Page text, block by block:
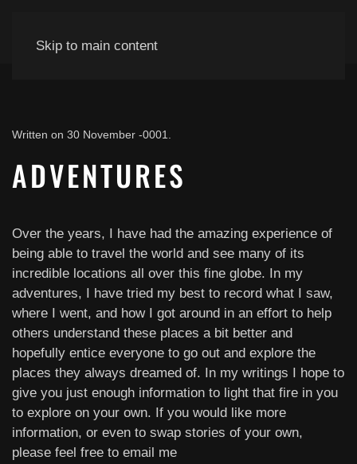
Skip to main content
Written on 30 November -0001
ADVENTURES
Over the years, I have had the amazing experience of
being able to travel the world and see many of its
incredible locations all over this fine globe. In my
adventures, I have tried my best to record what I saw,
where I went, and how I got around in an effort to help
others understand these places a bit better and
hopefully entice everyone to go out and explore the
places they always dreamed of. In my writings I hope to
give you just enough information to light that fire in you
to explore on your own. If you would like more
information, or even to swap stories of your own,
please feel free to email me